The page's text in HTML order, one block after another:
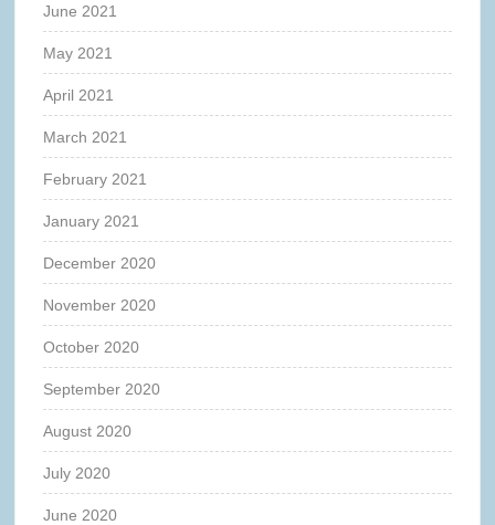
June 2021
May 2021
April 2021
March 2021
February 2021
January 2021
December 2020
November 2020
October 2020
September 2020
August 2020
July 2020
June 2020